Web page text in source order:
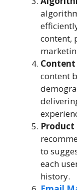
content,
content
to
each
history.